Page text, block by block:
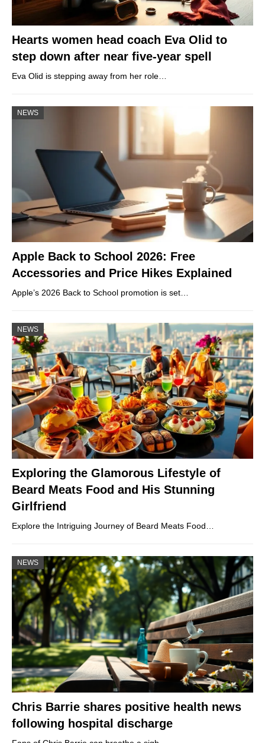
Hearts women head coach Eva Olid to
step down after near five-year spell
Eva Olid is stepping away from her role…
NEWS
Apple Back to School 2026: Free
Accessories and Price Hikes Explained
Apple’s 2026 Back to School promotion is set…
NEWS
Exploring the Glamorous Lifestyle of
Beard Meats Food and His Stunning
Girlfriend
Explore the Intriguing Journey of Beard Meats Food…
NEWS
Chris Barrie shares positive health news
following hospital discharge